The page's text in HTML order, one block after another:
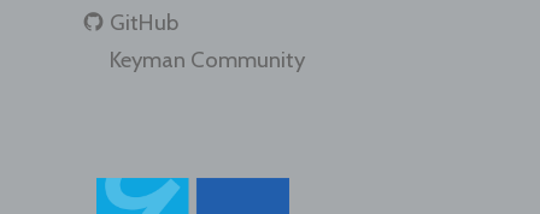
GitHub
Keyman Community